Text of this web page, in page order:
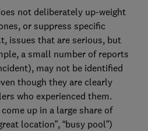
not deliberately up-weight
or suppress specific
issues that are serious, but
a small number of reports
may not be identified
though they are clearly
who experienced them.
up in a large share of
location”, “busy pool”)